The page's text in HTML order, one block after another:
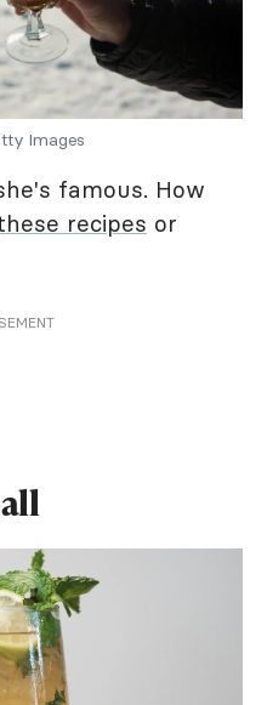
Images
famous. How
recipes or